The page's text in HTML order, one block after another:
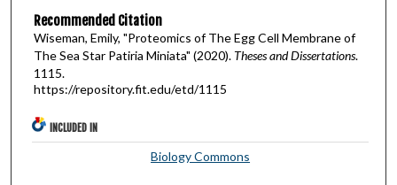
Recommended Citation
Wiseman, Emily, "Proteomics of The Egg Cell Membrane of
The Sea Star Patiria Miniata" (2020). Theses and Dissertations.
1115.
https://repository.fit.edu/etd/1115
INCLUDED IN
Biology Commons